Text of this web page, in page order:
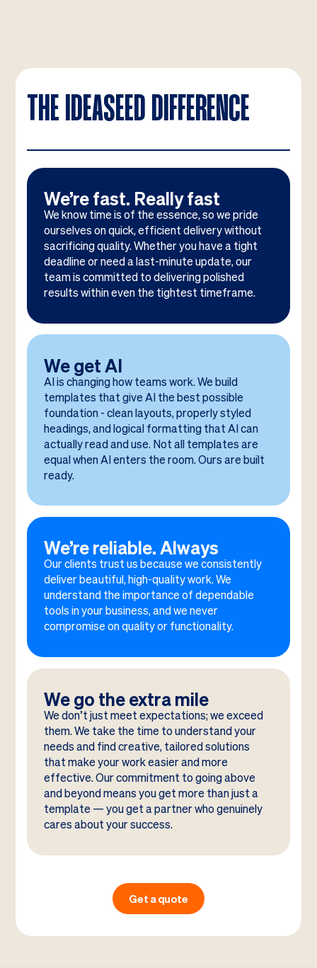
THE IDEASEED DIFFERENCE
We’re fast. Really fast
We know time is of the essence, so we pride
ourselves on quick, efficient delivery without
sacrificing quality. Whether you have a tight
deadline or need a last-minute update, our
team is committed to delivering polished
results within even the tightest timeframe.
We get AI
AI is changing how teams work. We build
templates that give AI the best possible
foundation - clean layouts, properly styled
headings, and logical formatting that AI can
actually read and use. Not all templates are
equal when AI enters the room. Ours are built
ready.
We’re reliable. Always
Our clients trust us because we consistently
deliver beautiful, high-quality work. We
understand the importance of dependable
tools in your business, and we never
compromise on quality or functionality.
We go the extra mile
We don’t just meet expectations; we exceed
them. We take the time to understand your
needs and find creative, tailored solutions
that make your work easier and more
effective. Our commitment to going above
and beyond means you get more than just a
template — you get a partner who genuinely
cares about your success.
Get a quote